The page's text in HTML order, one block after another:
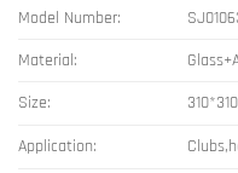
Model Number:
Material:
Size:
Application: